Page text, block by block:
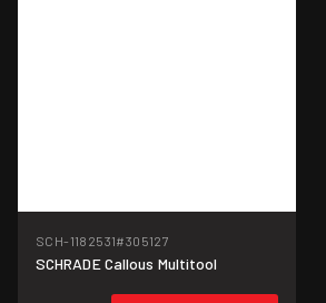
SCH-1182531#305127
SCHRADE Callous Multitool